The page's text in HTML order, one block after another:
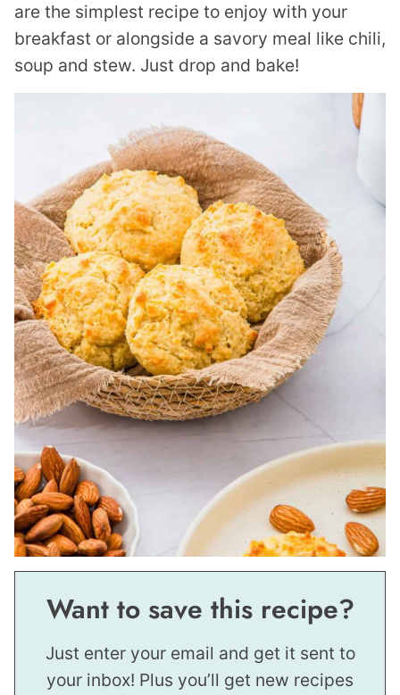
are the simplest recipe to enjoy with your
breakfast or alongside a savory meal like chili,
soup and stew. Just drop and bake!
Want to save this recipe?
Just enter your email and get it sent to
your inbox! Plus you’ll get new recipes